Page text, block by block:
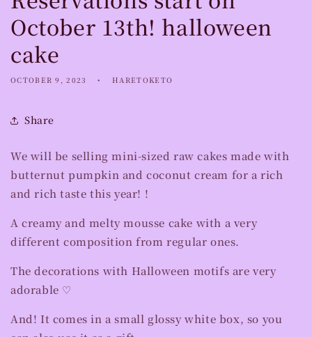
October 13th! halloween
cake
OCTOBER 9, 2023 HARETOKETO
Share
We will be selling mini-sized raw cakes made with
butternut pumpkin and coconut cream for a rich
and rich taste this year! !
A creamy and melty mousse cake with a very
different composition from regular ones.
The decorations with Halloween motifs are very
adorable ♡
And! It comes in a small glossy white box, so you